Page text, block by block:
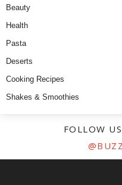
Beauty
Health
Pasta
Deserts
Cooking Recipes
Shakes & Smoothies
FOLLOW